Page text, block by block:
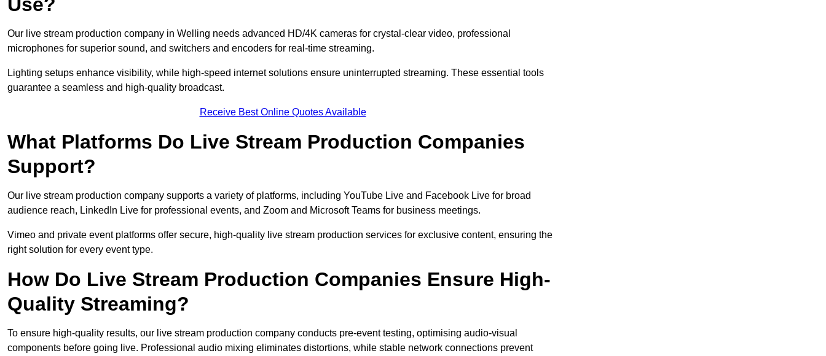
Our live stream production company in Welling needs advanced HD/4K cameras for crystal-clear video, professional
microphones for superior sound, and switchers and encoders for real-time streaming.
Lighting setups enhance visibility, while high-speed internet solutions ensure uninterrupted streaming. These essential tools
guarantee a seamless and high-quality broadcast.
Receive Best Online Quotes Available
What Platforms Do Live Stream Production Companies
Support?
Our live stream production company supports a variety of platforms, including YouTube Live and Facebook Live for broad
audience reach, LinkedIn Live for professional events, and Zoom and Microsoft Teams for business meetings.
Vimeo and private event platforms offer secure, high-quality live stream production services for exclusive content, ensuring the
right solution for every event type.
How Do Live Stream Production Companies Ensure High-
Quality Streaming?
To ensure high-quality results, our live stream production company conducts pre-event testing, optimising audio-visual
components before going live. Professional audio mixing eliminates distortions, while stable network connections prevent